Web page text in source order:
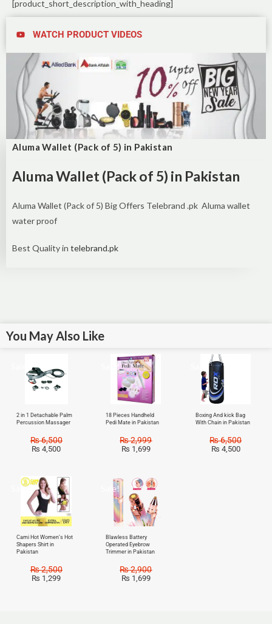
[product_short_description_with_heading]
WATCH PRODUCT VIDEOS
Aluma Wallet (Pack of 5) in Pakistan
Aluma Wallet (Pack of 5) in Pakistan
Aluma Wallet (Pack of 5) Big Offers Telebrand .pk Aluma wallet
water proof
Best Quality in telebrand.pk
You May Also Like
2 in 1 Detachable Palm
Percussion Massager
₨6,500
₨ 4,500
Sale!
18 Pieces Handheld
Pedi Mate in Pakistan
₨2,999
₨ 1,699
Sale!
Boxing And kick Bag
With Chain in Pakistan
₨6,500
₨ 4,500
Sale!
Cami Hot Women’s Hot
Shapers Shirt in
Pakistan
₨2,500
₨ 1,299
Sale!
Blawless Battery
Operated Eyebrow
Trimmer in Pakistan
₨2,900
₨ 1,699